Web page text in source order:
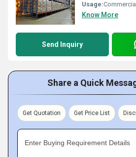
Usage:
Know More
Send Inquiry
Share a Quick
Get Quotation Get Price List
Enter Buying Requirement Details